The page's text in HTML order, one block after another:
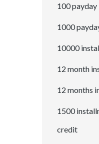
100 payday
1000
10000
12 month
12 months
1500
credit